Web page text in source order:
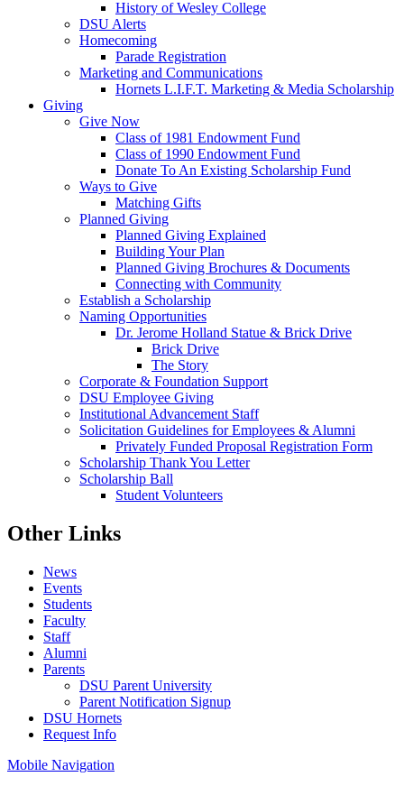
History of Wesley College
DSU Alerts
Homecoming
Parade Registration
Marketing and Communications
Hornets L.I.F.T. Marketing & Media Scholarship
Giving
Give Now
Class of 1981 Endowment Fund
Class of 1990 Endowment Fund
Donate To An Existing Scholarship Fund
Ways to Give
Matching Gifts
Planned Giving
Planned Giving Explained
Building Your Plan
Planned Giving Brochures & Documents
Connecting with Community
Establish a Scholarship
Naming Opportunities
Dr. Jerome Holland Statue & Brick Drive
Brick Drive
The Story
Corporate & Foundation Support
DSU Employee Giving
Institutional Advancement Staff
Solicitation Guidelines for Employees & Alumni
Privately Funded Proposal Registration Form
Scholarship Thank You Letter
Scholarship Ball
Student Volunteers
Other Links
News
Events
Students
Faculty
Staff
Alumni
Parents
DSU Parent University
Parent Notification Signup
DSU Hornets
Request Info
Mobile Navigation